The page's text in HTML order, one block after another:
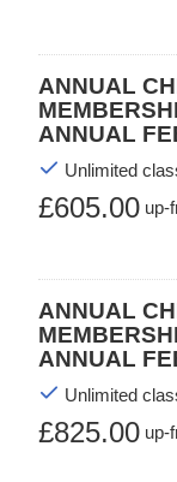
ANNUAL
ANNUAL
Unlimited
£605.00 up-
ANNUAL
ANNUAL
Unlimited
£825.00 up-